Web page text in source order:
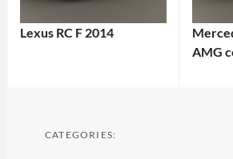
Lexus RC F 2014
AMG
CATEGORIES: